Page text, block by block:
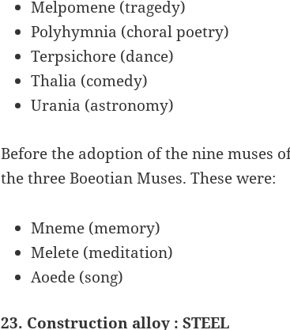
Melpomene (tragedy)
Polyhymnia (choral poetry)
Terpsichore (dance)
Thalia (comedy)
Urania (astronomy)
Before the adoption of the nine muses
the three Boeotian Muses. These were:
Mneme (memory)
Melete (meditation)
Aoede (song)
23. Construction alloy : STEEL